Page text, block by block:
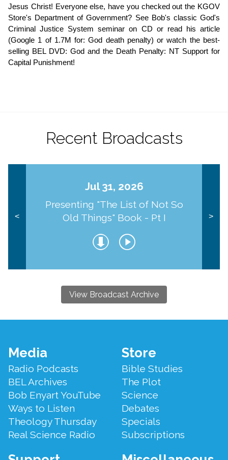
Jesus Christ! Everyone else, have you checked out the KGOV
Store's Department of Government? See Bob's classic God's
Criminal Justice System seminar on CD or read his article
(Google 1 of 1.7M for: God death penalty) or watch the best-
selling BEL DVD: God and the Death Penalty: NT Support for
Capital Punishment!
Recent Broadcasts
<
Jul 31, 2026
Presenting "The List of Not So
Old Things" Book - Pt I
>
View Broadcast Archive
Footer
Menu
Media
Radio Podcasts
BEL Archives
Bob Enyart YouTube
Ways to Listen
Theology Thursday
Real Science Radio
Store
Bible Studies
The Plot
Science
Debates
Specials
Subscriptions